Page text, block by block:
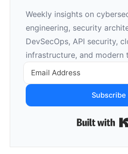
Weekly insights on
engineering, security
DevSecOps, API security,
infrastructure, and modern
Subscribe